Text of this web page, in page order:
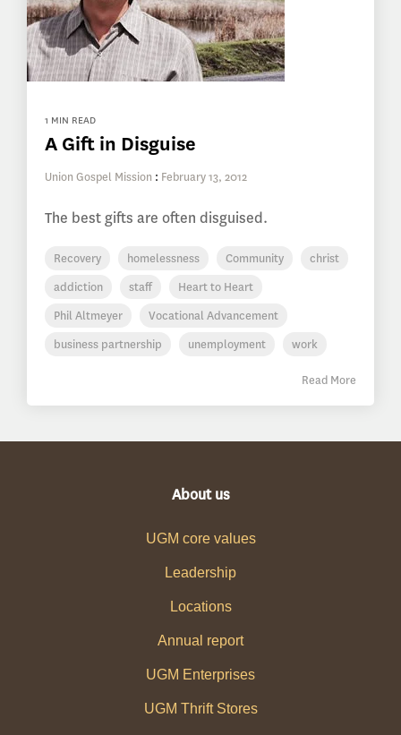
1 MIN READ
A Gift in Disguise
Union Gospel Mission : February 13, 2012
The best gifts are often disguised.
Recovery homelessness Community
christ
addiction
staff
Heart to Heart
Phil Altmeyer
Vocational Advancement
business partnership
unemployment work
Read More
About us
UGM core values
Leadership
Locations
Annual report
UGM Enterprises
UGM Thrift Stores